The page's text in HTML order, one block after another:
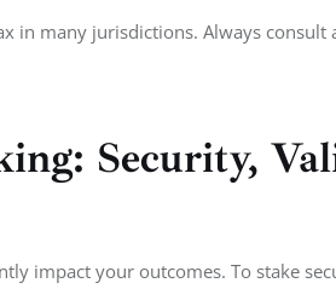
in many jurisdictions. Always consult
Security,
impact your outcomes. To stake